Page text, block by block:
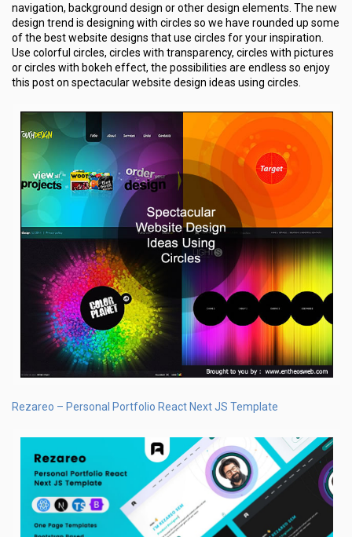
navigation, background design or other design elements. The new
design trend is designing with circles so we have rounded up some
of the best website designs that use circles for your inspiration.
Use colorful circles, circles with transparency, circles with pictures
or circles with bokeh effect, the possibilities are endless so enjoy
this post on spectacular website design ideas using circles.
Rezareo – Personal Portfolio React Next JS Template